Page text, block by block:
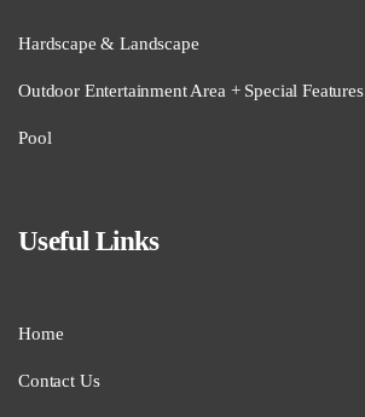
Hardscape & Landscape
Outdoor Entertainment Area + Special Features
Pool
Useful Links
Home
Contact Us